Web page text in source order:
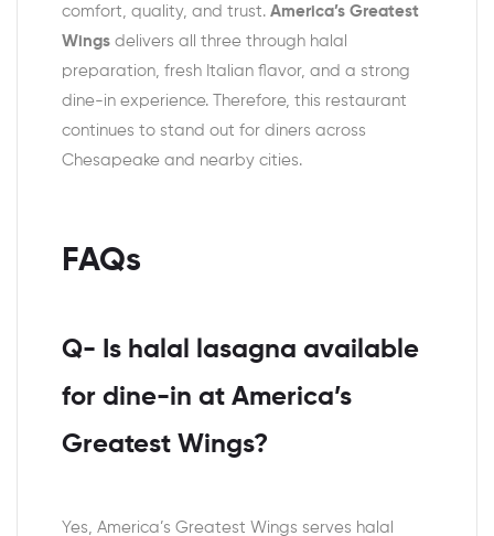
comfort, quality, and trust. America’s Greatest
Wings delivers all three through halal
preparation, fresh Italian flavor, and a strong
dine-in experience. Therefore, this restaurant
continues to stand out for diners across
Chesapeake and nearby cities.
FAQs
Q- Is halal lasagna available
for dine-in at America’s
Greatest Wings?
Yes, America’s Greatest Wings serves halal